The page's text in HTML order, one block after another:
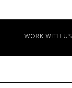
WORK WITH US